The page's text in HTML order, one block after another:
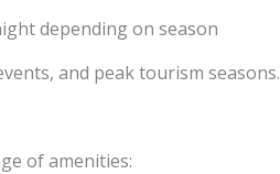
depending on season
and peak tourism seasons.
of amenities: